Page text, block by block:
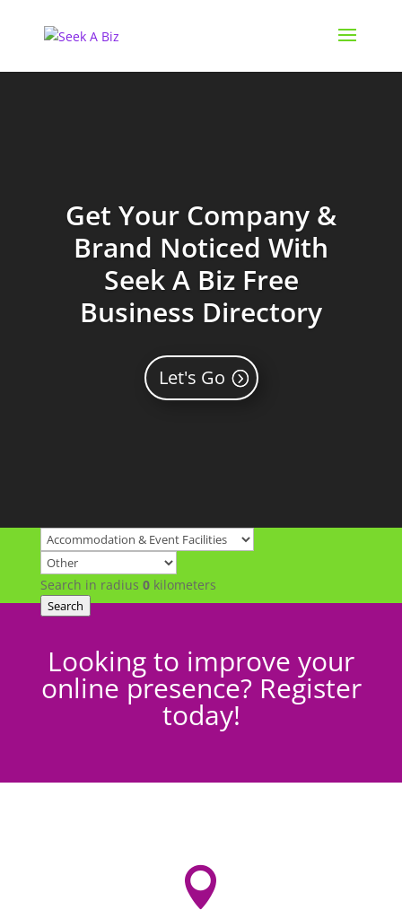
Get Your Company &
Brand Noticed With
Seek A Biz Free
Business Directory
Let's Go
Search in radius 0kilometers
Search
Looking to improve your
online presence? Register
today!
